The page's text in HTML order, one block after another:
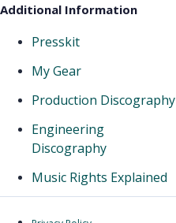
Additional Information
Presskit
My Gear
Production Discography
Engineering
Discography
Music Rights Explained